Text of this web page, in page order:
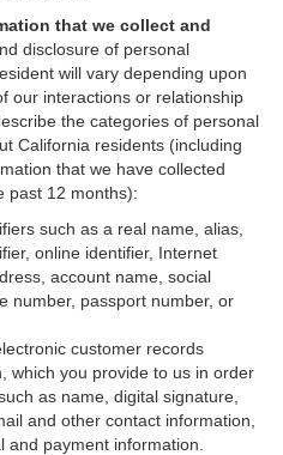
that we collect and
disclosure of personal
will vary depending upon
our interactions or relationship
the categories of personal
California residents (including
that we have collected
past 12 months):
such as a real name, alias,
online identifier, Internet
, account name, social
number, passport number, or
customer records
which you provide to us in order
as name, digital signature
and other contact information,
payment information.